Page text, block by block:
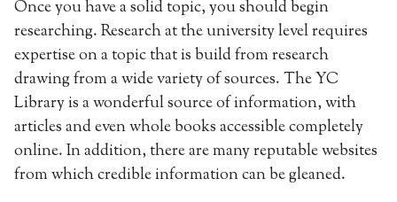
Once you have a solid topic, you should begin
researching. Research at the university level requires
expertise on a topic that is build from research
drawing from a wide variety of sources. The YC
Library is a wonderful source of information, with
articles and even whole books accessible completely
online. In addition, there are many reputable websites
from which credible information can be gleaned.